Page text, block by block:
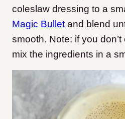
coleslaw dressing to a
Magic Bulletand blend
smooth. Note: if you
mix the ingredients in a